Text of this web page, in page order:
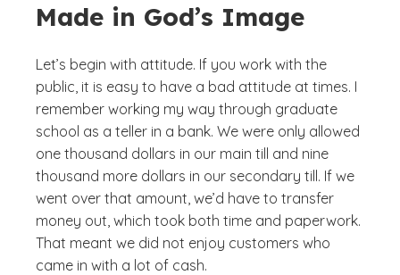
Made in God’s Image
Let’s begin with attitude. If you work with the
public, it is easy to have a bad attitude at times. I
remember working my way through graduate
school as a teller in a bank. We were only allowed
one thousand dollars in our main till and nine
thousand more dollars in our secondary till. If we
went over that amount, we’d have to transfer
money out, which took both time and paperwork.
That meant we did not enjoy customers who
came in with a lot of cash.